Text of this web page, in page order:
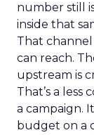
number still
inside that
That
can reach.
upstream is
That’s a
a campaign.
budget on a